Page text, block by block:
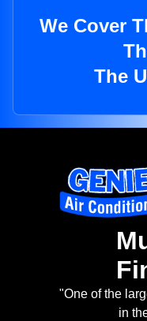
We Cover
The
"One of the
in